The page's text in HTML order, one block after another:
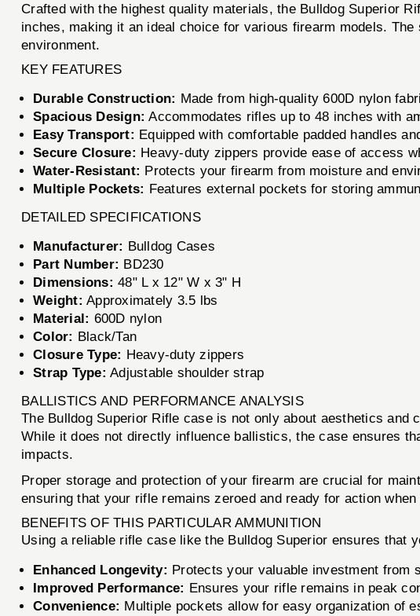
Crafted with the highest quality materials, the Bulldog Superior
inches, making it an ideal choice for various firearm models.
environment.
KEY FEATURES
Durable Construction: Made from high-quality 600D nylon
Spacious Design: Accommodates rifles up to 48 inches with
Easy Transport: Equipped with comfortable padded handles
Secure Closure: Heavy-duty zippers provide ease of access
Water-Resistant: Protects your firearm from moisture and
Multiple Pockets: Features external pockets for storing
DETAILED SPECIFICATIONS
Manufacturer: Bulldog Cases
Part Number: BD230
Dimensions: 48" L x 12" W x 3" H
Weight: Approximately 3.5 lbs
Material: 600D nylon
Color: Black/Tan
Closure Type: Heavy-duty zippers
Strap Type: Adjustable shoulder strap
BALLISTICS AND PERFORMANCE ANALYSIS
The Bulldog Superior Rifle case is not only about aesthetics
While it does not directly influence ballistics, the case ensures
impacts.
Proper storage and protection of your firearm are crucial for
ensuring that your rifle remains zeroed and ready for action
BENEFITS OF THIS PARTICULAR AMMUNITION
Using a reliable rifle case like the Bulldog Superior ensures that
Enhanced Longevity: Protects your valuable investment from
Improved Performance: Ensures your rifle remains in peak
Convenience: Multiple pockets allow for easy organization of